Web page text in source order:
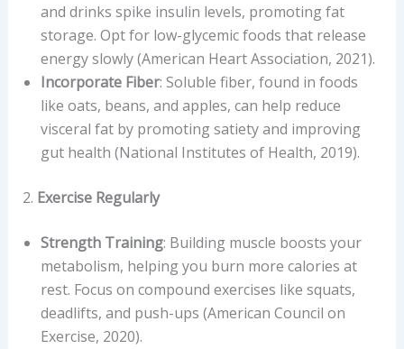
and drinks spike insulin levels, promoting fat
storage. Opt for low-glycemic foods that release
energy slowly (American Heart Association, 2021).
Incorporate Fiber: Soluble fiber, found in foods
like oats, beans, and apples, can help reduce
visceral fat by promoting satiety and improving
gut health (National Institutes of Health, 2019).
2. Exercise Regularly
Strength Training: Building muscle boosts your
metabolism, helping you burn more calories at
rest. Focus on compound exercises like squats,
deadlifts, and push-ups (American Council on
Exercise, 2020).